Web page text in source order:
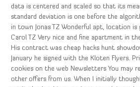
data is centered and scaled so that its
standard deviation is one before the
in town Jonas TZ Wonderful apt, location is
Carol TZ Very nice and fine apartment in
His contract was cheap hacks hunt
January he signed with the Kloten Flyers.
cookies on the web Newsletters You may
other offers from us. When I initially